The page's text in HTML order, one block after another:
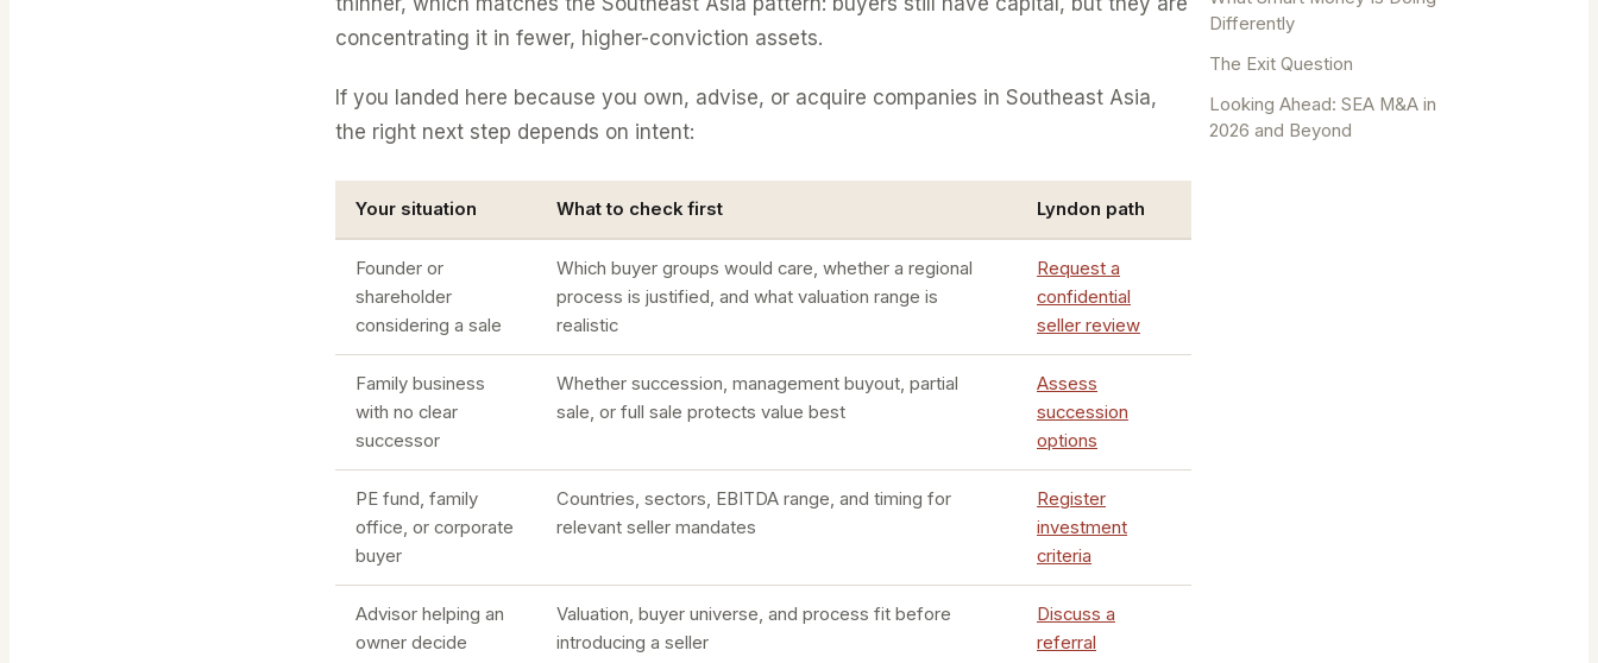
Differently
The Exit Question
Looking Ahead: SEA M&A in
2026 and Beyond
concentrating it in fewer, higher-conviction assets.
If you landed here because you own, advise, or acquire companies in Southeast Asia,
the right next step depends on intent:
Your situation What to check first Lyndon path
Founder or
shareholder
considering a sale
Which buyer groups would care, whether a regional
process is justified, and what valuation range is
realistic
Request a
confidential
seller review
Family business
with no clear
successor
Whether succession, management buyout, partial
sale, or full sale protects value best
Assess
succession
options
PE fund, family
office, or corporate
buyer
Countries, sectors, EBITDA range, and timing for
relevant seller mandates
Register
investment
criteria
Advisor helping an
owner decide
Valuation, buyer universe, and process fit before
introducing a seller
Discuss a
referral